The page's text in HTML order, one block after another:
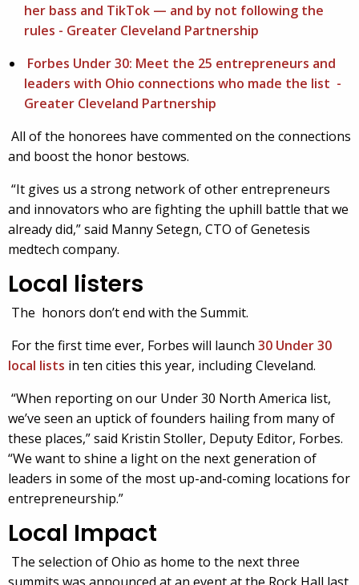
her bass and TikTok — and by not following the
rules - Greater Cleveland Partnership
Forbes Under 30: Meet the 25 entrepreneurs and
leaders with Ohio connections who made the list -
Greater Cleveland Partnership
All of the honorees have commented on the connections
and boost the honor bestows.
“It gives us a strong network of other entrepreneurs
and innovators who are fighting the uphill battle that we
already did,” said Manny Setegn, CTO of Genetesis
medtech company.
Local listers
The honors don’t end with the Summit.
For the first time ever, Forbes will launch 30 Under 30
local lists in ten cities this year, including Cleveland.
“When reporting on our Under 30 North America list,
we’ve seen an uptick of founders hailing from many of
these places,” said Kristin Stoller, Deputy Editor, Forbes.
“We want to shine a light on the next generation of
leaders in some of the most up-and-coming locations for
entrepreneurship.”
Local Impact
The selection of Ohio as home to the next three
summits was announced at an event at the Rock Hall last